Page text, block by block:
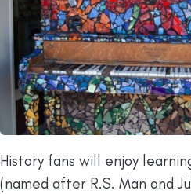
History fans will enjoy
(named after R.S. Man and